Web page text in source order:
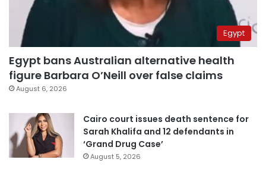
Egypt
Egypt bans Australian alternative health
figure Barbara O’Neill over false claims
August 6, 2026
Cairo court issues death sentence for
Sarah Khalifa and 12 defendants in
‘Grand Drug Case’
August 5, 2026